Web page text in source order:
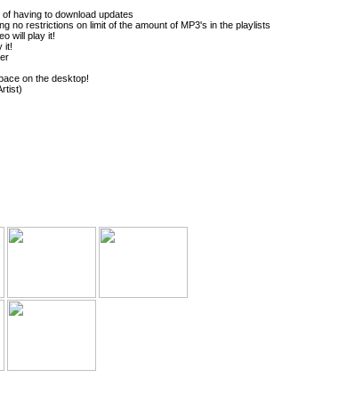
having to download updates
no restrictions on limit of the amount of MP3's in the playlists
will play it!
it!
on the desktop!